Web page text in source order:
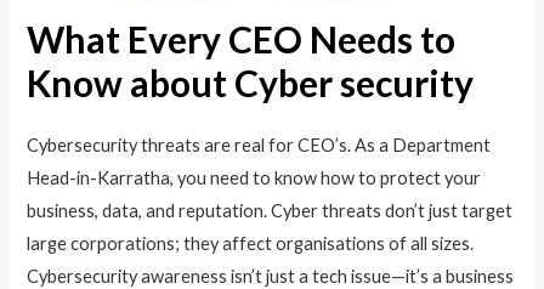
What Every CEO Needs to
Know about Cyber security
Cybersecurity threats are real for CEO’s. As a Department
Head-in-Karratha, you need to know how to protect your
business, data, and reputation. Cyber threats don’t just target
large corporations; they affect organisations of all sizes.
Cybersecurity awareness isn’t just a tech issue—it’s a business